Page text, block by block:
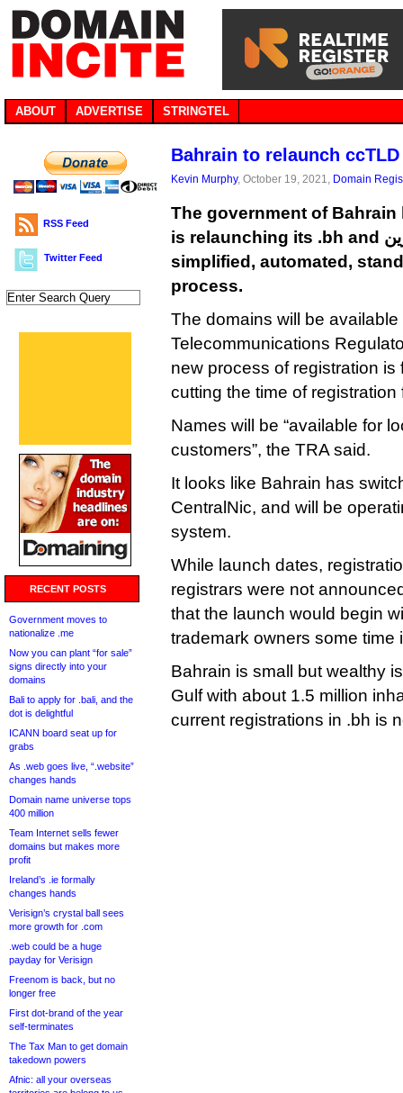
ABOUT ADVERTISE STRINGTEL
RSS Feed
Twitter Feed
RECENT POSTS
Government moves to
nationalize .me
Now you can plant “for sale”
signs directly into your
domains
Bali to apply for .bali, and the
dot is delightful
ICANN board seat up for
grabs
As .web goes live, “.website”
changes hands
Domain name universe tops
400 million
Team Internet sells fewer
domains but makes more
profit
Ireland’s .ie formally
changes hands
Verisign’s crystal ball sees
more growth for .com
.web could be a huge
payday for Verisign
Freenom is back, but no
longer free
First dot-brand of the year
self-terminates
The Tax Man to get domain
takedown powers
Afnic: all your overseas
Bahrain to relaunch
Kevin Murphy, October 19, 2021, Domain
The government of
is relaunching its .bh and البحرين. ccTLDs with a
simplified, automated,
process.
The domains will be
Telecommunications
new process of registration
cutting the time of registration
Names will be “available for
customers”, the TRA said.
It looks like Bahrain has
CentralNic, and will be
system.
While launch dates,
registrars were not
that the launch would begin
trademark owners some time
Bahrain is small but wealthy
Gulf with about 1.5 million
current registrations in .bh is